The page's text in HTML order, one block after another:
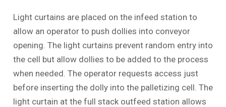
Light curtains are placed on the infeed station to
allow an operator to push dollies into conveyor
opening. The light curtains prevent random entry into
the cell but allow dollies to be added to the process
when needed. The operator requests access just
before inserting the dolly into the palletizing cell. The
light curtain at the full stack outfeed station allows